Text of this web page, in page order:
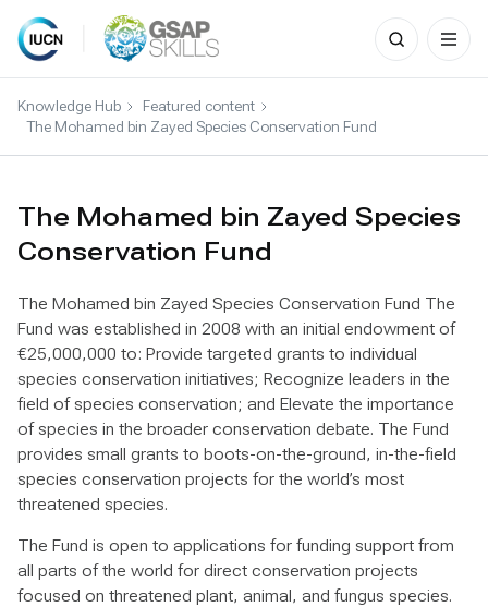
Skip
content
Search
for:
Knowledge Hub
Featured content
The Mohamed bin Zayed Species Conservation Fund
The Mohamed bin Zayed Species
Conservation Fund
The Mohamed bin Zayed Species Conservation Fund The
Fund was established in 2008 with an initial endowment of
€25,000,000 to: Provide targeted grants to individual
species conservation initiatives; Recognize leaders in the
field of species conservation; and Elevate the importance
of species in the broader conservation debate. The Fund
provides small grants to boots-on-the-ground, in-the-field
species conservation projects for the world’s most
threatened species.
The Fund is open to applications for funding support from
all parts of the world for direct conservation projects
focused on threatened plant, animal, and fungus species.